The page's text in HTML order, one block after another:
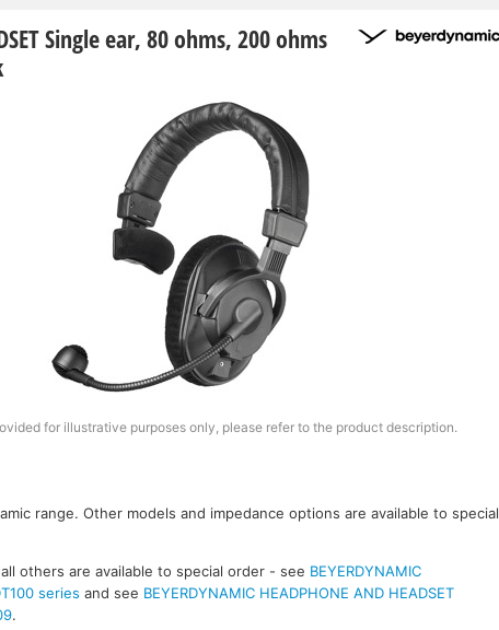
Single ear, 80 ohms, 200 ohms
for illustrative purposes only, please refer to the product description.
range. Other models and impedance options are available to special
others are available to special order - see BEYERDYNAMIC
series and see BEYERDYNAMIC HEADPHONE AND HEADSET
.